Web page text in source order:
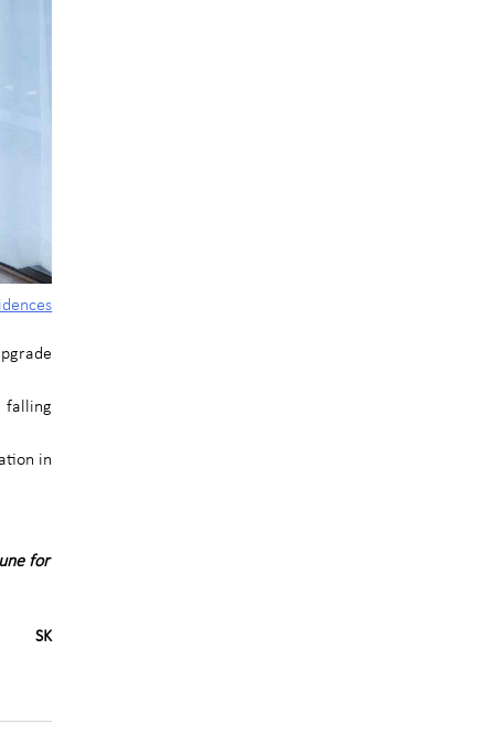
falling
in
for
SK